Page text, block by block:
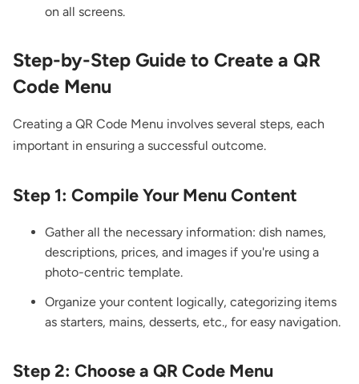
on all screens.
Step-by-Step Guide to Create a QR
Code Menu
Creating a QR Code Menu involves several steps, each
important in ensuring a successful outcome.
Step 1: Compile Your Menu Content
Gather all the necessary information: dish names,
descriptions, prices, and images if you're using a
photo-centric template.
Organize your content logically, categorizing items
as starters, mains, desserts, etc., for easy navigation.
Step 2: Choose a QR Code Menu